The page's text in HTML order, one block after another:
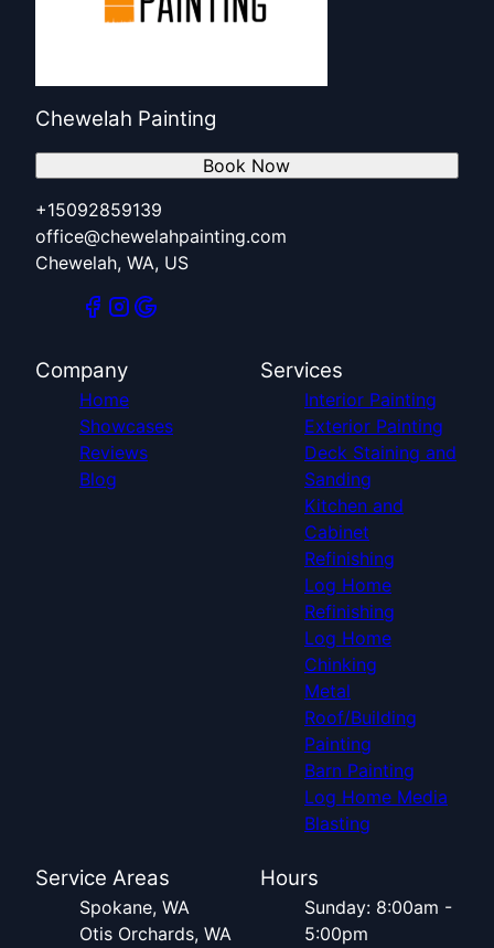
Chewelah Painting
+15092859139
office@chewelahpainting.com
Chewelah, WA, US
Book Now
Company
Home
Showcases
Reviews
Blog
Services
Interior Painting
Exterior Painting
Deck Staining and
Sanding
Kitchen and
Cabinet
Refinishing
Log Home
Refinishing
Log Home
Chinking
Metal
Roof/Building
Painting
Barn Painting
Log Home Media
Blasting
Service Areas
Spokane, WA
Otis Orchards, WA
Hours
Sunday: 8:00am -
5:00pm